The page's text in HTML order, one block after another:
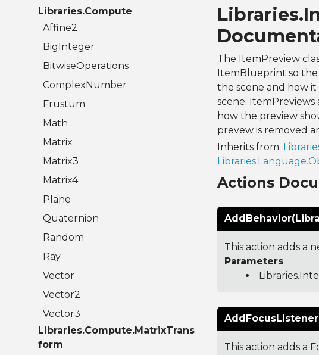
Libraries.Compute
Affine2
BigInteger
BitwiseOperations
ComplexNumber
Frustum
Math
Matrix
Matrix3
Matrix4
Plane
Quaternion
Random
Ray
Vector
Vector2
Vector3
Libraries.Compute.MatrixTrans
form
The ItemPreview
ItemBlueprint so
the scene and how
scene.
how the preview
prevew is removed
Inherits from:
Actions
This action adds a
Parameters
This action adds a